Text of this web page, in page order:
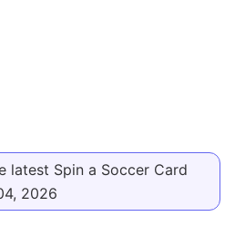
latest Spin a Soccer Card
2026